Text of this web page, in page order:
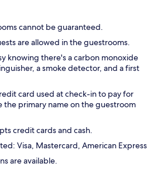
cannot be guaranteed.
are allowed in the guestrooms.
knowing there's a carbon monoxide
a smoke detector, and a first
card used at check-in to pay for
the primary name on the guestroom
credit cards and cash.
Visa, Mastercard, American Express
are available.